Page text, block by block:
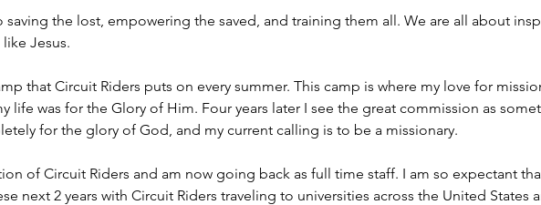
saving the lost, empowering the saved, and training them all. We are all about
Jesus.
that Circuit Riders puts on every summer. This camp is where my love for
life was for the Glory of Him. Four years later I see the great commission as
for the glory of God, and my current calling is to be a missionary.
of Circuit Riders and am now going back as full time staff. I am so expectant
next 2 years with Circuit Riders traveling to universities across the United States